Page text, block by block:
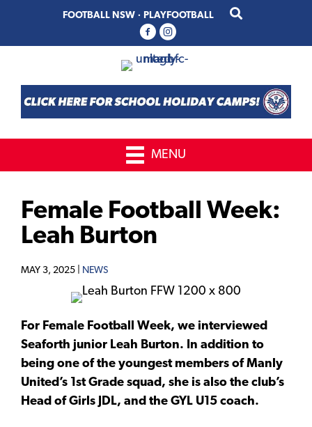
primary
main
FOOTBALL NSW · PLAYFOOTBALL
MENU
Female Football Week:
Leah Burton
MAY 3, 2025 | NEWS
For Female Football Week, we interviewed
Seaforth junior Leah Burton. In addition to
being one of the youngest members of Manly
United’s 1st Grade squad, she is also the club’s
Head of Girls JDL, and the GYL U15 coach.